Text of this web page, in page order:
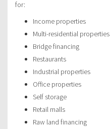
for:
Income properties
Multi-residential properties
Bridge financing
Restaurants
Industrial properties
Office properties
Self storage
Retail malls
Raw land financing